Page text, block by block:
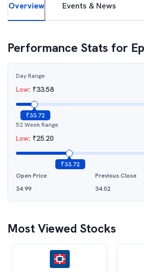
Overview Events & News
Performance Stats for
Day Range
Low: ₹33.58
₹33.72
52 Week Range
Low: ₹25.20
₹33.72
Open Price
34.99
Previous Close
34.02
Most Viewed Stocks